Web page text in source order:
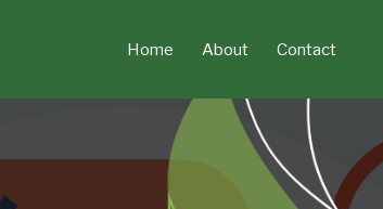
Home About Contact